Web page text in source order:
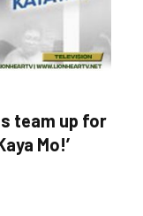
team up for
Mo!’